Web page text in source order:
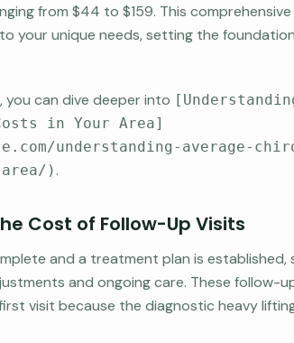
from $44 to $159. This
your unique needs, setting the
can dive deeper into
in Your Area]
understanding-average-
).
Cost of Follow-Up Visits
and a treatment plan is established,
and ongoing care. These follow-
visit because the diagnostic heavy